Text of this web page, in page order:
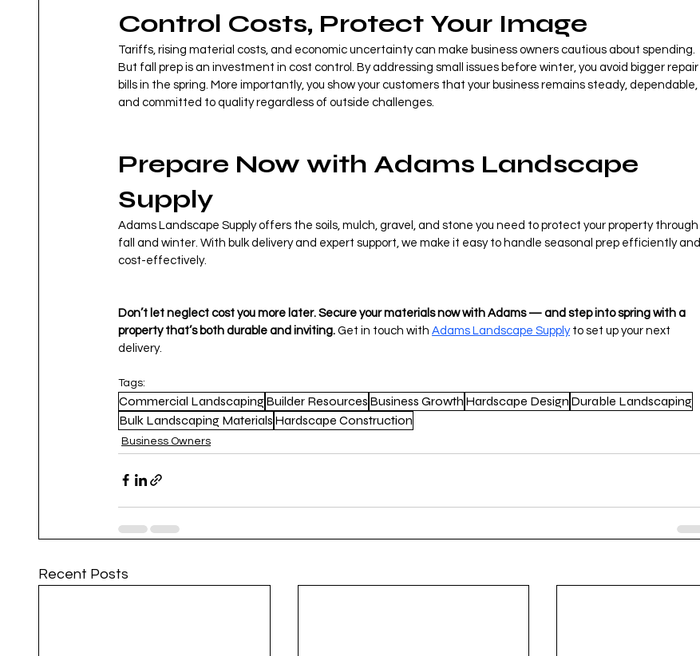
Control Costs, Protect Your Image
Tariffs, rising material costs, and economic uncertainty can make business owners cautious about spending.
But fall prep is an investment in cost control. By addressing small issues before winter, you avoid bigger repair
bills in the spring. More importantly, you show your customers that your business remains steady, dependable,
and committed to quality regardless of outside challenges.
Prepare Now with Adams Landscape
Supply
Adams Landscape Supply offers the soils, mulch, gravel, and stone you need to protect your property through
fall and winter. With bulk delivery and expert support, we make it easy to handle seasonal prep efficiently and
cost-effectively.
Don’t let neglect cost you more later. Secure your materials now with Adams — and step into spring with a
property that’s both durable and inviting. Get in touch with Adams Landscape Supply to set up your next
delivery.
Tags:
Commercial LandscapingBuilder Resources Business Growth Hardscape Design Durable Landscaping
Bulk Landscaping Materials Hardscape Construction
Business Owners
Recent Posts